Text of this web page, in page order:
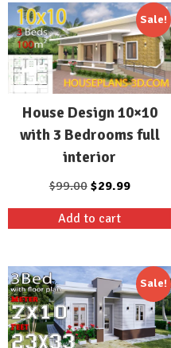
Sale!
House Design 10×10
with 3 Bedrooms full
interior
$99.00 Original
was:
$29.99Current
Add to cart
Sale!